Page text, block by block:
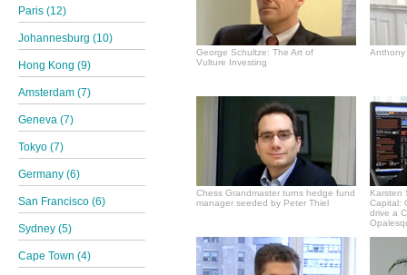
Paris (12)
Johannesburg (10)
Hong Kong (9)
Amsterdam (7)
Geneva (7)
Tokyo (7)
Germany (6)
San Francisco (6)
Sydney (5)
Cape Town (4)
George Schultze: The Art of
Vulture Investing
Anthony
Chess Grandmaster turns hedge fund
manager seeded by Peter Thiel
Karsten
Capital:
drive a